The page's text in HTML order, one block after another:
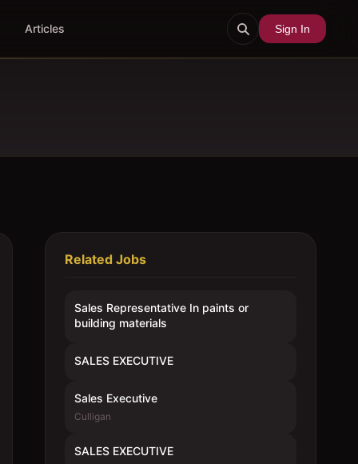
Articles Sign In
Related Jobs
Sales Representative In paints or
building materials
SALES EXECUTIVE
Sales Executive
Culligan
SALES EXECUTIVE